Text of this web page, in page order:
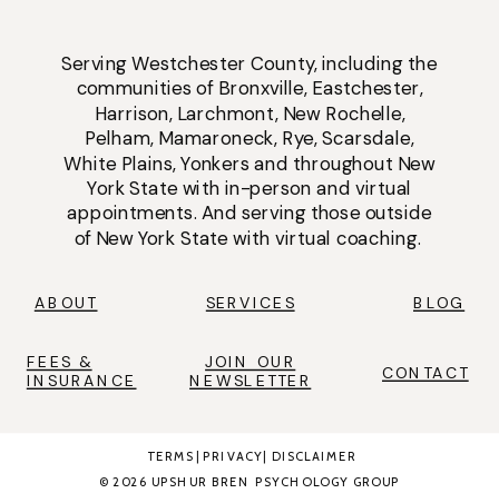
© 2026 UPSHUR BREN PSYCHOLOGY GROUP
ABOUT SERVICES
ServingWestchester County, including the
communities of Bronxville, Eastchester,
Harrison, Larchmont, New Rochelle,
Pelham, Mamaroneck, Rye,Scarsdale,
White Plains,Yonkers and throughout New
York State with in-person andvirtual
appointments. And serving those outside
of New York State with virtual coaching.
FEES &
INSURANCE CONTACT
BLOG
TERMS PRIVACY DISCLAIMER
JOIN OUR
NEWSLETTER